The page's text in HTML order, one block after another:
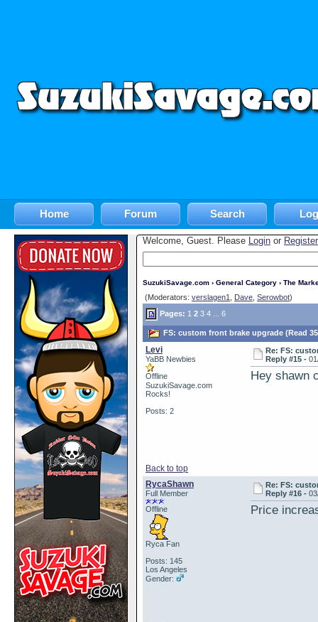
Home Forum Search
Welcome, Guest. Please Login or Register
SuzukiSavage.com › General Category › The
(Moderators: verslagen1 Dave Serowbot)
Pages: 1 2 3 4 6
FS: custom front brake upgrade (Read
Levi
YaBB Newbies
Offline
SuzukiSavage.com
Rocks!
Posts: 2
Re: FS:
Reply #15 -
Hey shawn
Back to top
RycaShawn
Full Member
Offline
Ryca Fan
Posts: 145
Los Angeles
Gender:
Re: FS:
Reply #16 -
Price